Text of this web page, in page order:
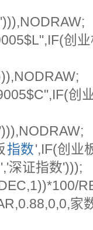
创
创
指数',IF(创业
','深证指数')));
家